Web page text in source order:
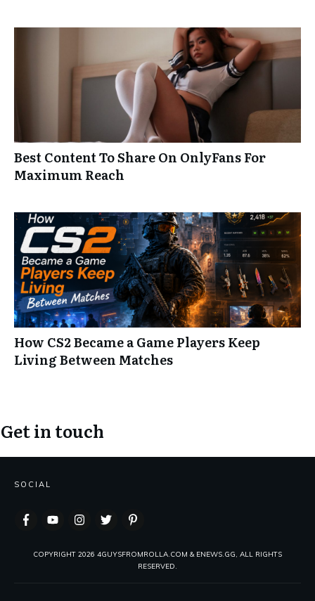
Best Content To Share On OnlyFans For
Maximum Reach
How CS2 Became a Game Players Keep
Living Between Matches
Get in touch
SOCIAL
COPYRIGHT 2026 4GUYSFROMROLLA.COM & ENEWS.GG, ALL RIGHTS
RESERVED.